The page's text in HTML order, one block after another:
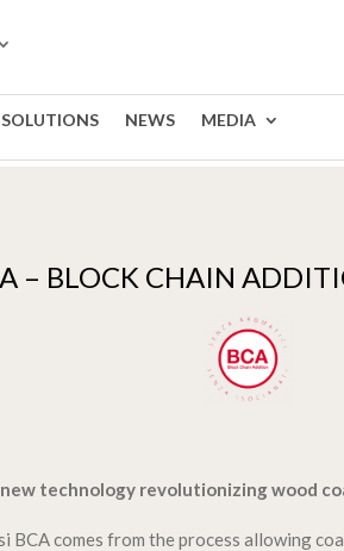
NEWS MEDIA
– BLOCK CHAIN
technology revolutionizing wood
BCA comes from the process allowing